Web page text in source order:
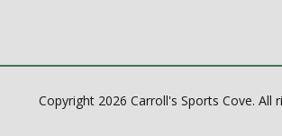
Copyright 2026 Carroll's Sports Cove. All